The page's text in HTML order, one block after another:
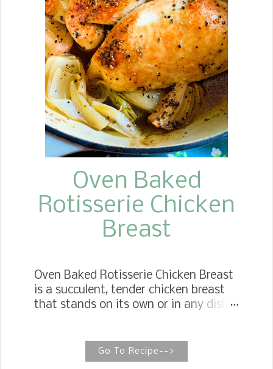
Potato Salad is going to be on the
table. Recently, my husband has been
on a low-potassium diet, and
potatoes are one of the foods very
high in potassium. Wouldn't you
know, he loves potatoes? My
daughter has been telling me about a
delicious faux potato salad. It is a
loaded faux potato salad. The K...
Oven Baked
Rotisserie Chicken
Breast
Oven Baked Rotisserie Chicken Breast
is a succulent, tender chicken breast
that stands on its own or in any dish
BAKE ROTISSERIE CHICKEN BREAST
It is hard to beat the taste of
Go To Recipe-->